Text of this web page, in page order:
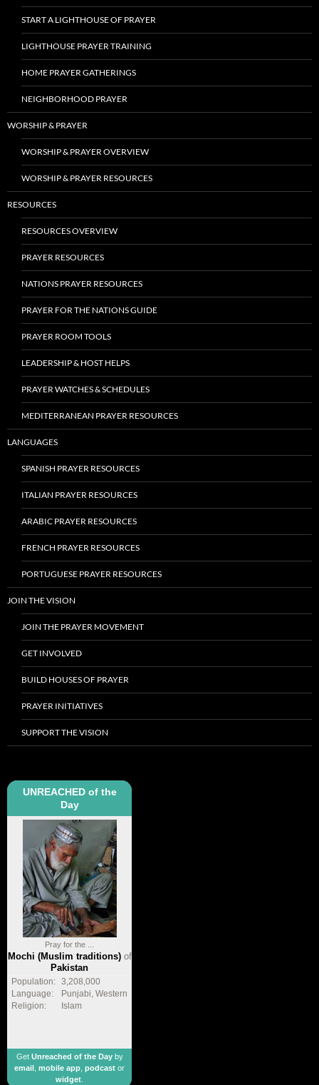
START A LIGHTHOUSE OF PRAYER
LIGHTHOUSE PRAYER TRAINING
HOME PRAYER GATHERINGS
NEIGHBORHOOD PRAYER
WORSHIP & PRAYER
WORSHIP & PRAYER OVERVIEW
WORSHIP & PRAYER RESOURCES
RESOURCES
RESOURCES OVERVIEW
PRAYER RESOURCES
NATIONS PRAYER RESOURCES
PRAYER FOR THE NATIONS GUIDE
PRAYER ROOM TOOLS
LEADERSHIP & HOST HELPS
PRAYER WATCHES & SCHEDULES
MEDITERRANEAN PRAYER RESOURCES
LANGUAGES
SPANISH PRAYER RESOURCES
ITALIAN PRAYER RESOURCES
ARABIC PRAYER RESOURCES
FRENCH PRAYER RESOURCES
PORTUGUESE PRAYER RESOURCES
JOIN THE VISION
JOIN THE PRAYER MOVEMENT
GET INVOLVED
BUILD HOUSES OF PRAYER
PRAYER INITIATIVES
SUPPORT THE VISION
UNREACHED of the
Day
Pray for the ...
Mochi (Muslim traditions)of
Pakistan
Population:
3,208,000
Language:
Punjabi, Western
Religion:
Islam
Get Unreached of the Dayby
email
mobile app podcast or
widget